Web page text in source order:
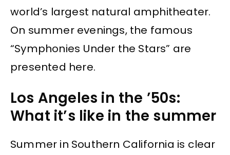
world’s largest natural amphitheater.
On summer evenings, the famous
“Symphonies Under the Stars” are
presented here.
Los Angeles in the ’50s:
What it’s like in the summer
Summer in Southern California is clear